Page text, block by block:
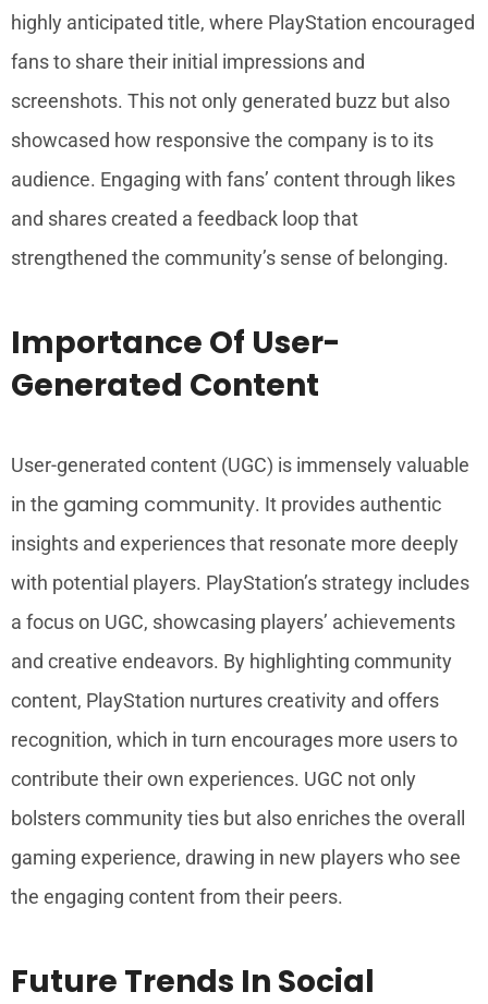
highly anticipated title, where PlayStation encouraged
fans to share their initial impressions and
screenshots. This not only generated buzz but also
showcased how responsive the company is to its
audience. Engaging with fans’ content through likes
and shares created a feedback loop that
strengthened the community’s sense of belonging.
Importance Of User-
Generated Content
User-generated content (UGC) is immensely valuable
in the gaming community. It provides authentic
insights and experiences that resonate more deeply
with potential players. PlayStation’s strategy includes
a focus on UGC, showcasing players’ achievements
and creative endeavors. By highlighting community
content, PlayStation nurtures creativity and offers
recognition, which in turn encourages more users to
contribute their own experiences. UGC not only
bolsters community ties but also enriches the overall
gaming experience, drawing in new players who see
the engaging content from their peers.
Future Trends In Social